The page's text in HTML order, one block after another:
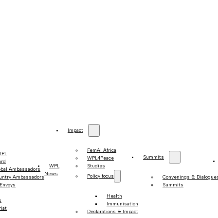
Ambassadors
Ambassadors
WPL
News
Impact
FemAI Africa
WPL4Peace
Studies
Policy focus
Health
Immunisation
Declarations & Impact
Summits
Convenings &
Summits